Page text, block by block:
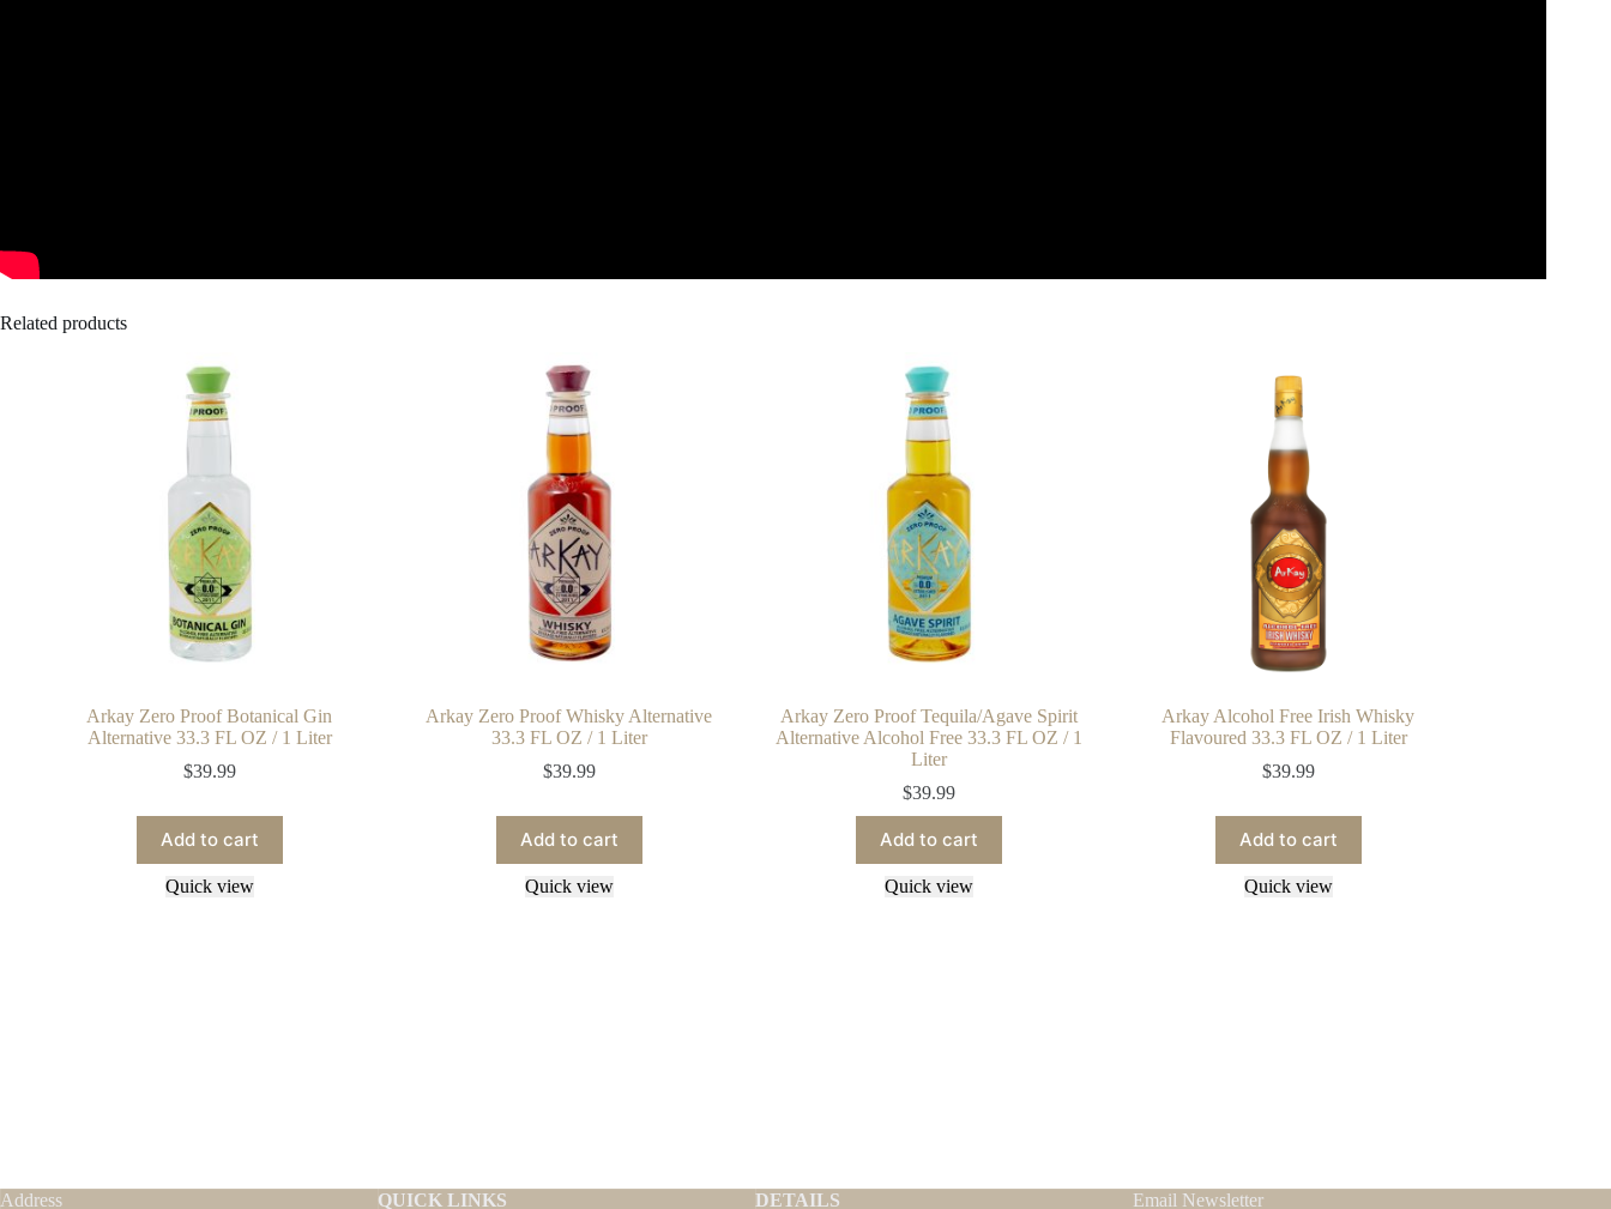
Related products
Arkay Zero Proof Botanical Gin
Alternative 33.3 FL OZ / 1 Liter
$39.99
Add to cart
Quick view
Arkay Zero Proof Whisky Alternative
33.3 FL OZ / 1 Liter
$39.99
Add to cart
Quick view
Arkay Zero Proof Tequila/Agave Spirit
Alternative Alcohol Free 33.3 FL OZ / 1
Liter
$39.99
Add to cart
Quick view
Arkay Alcohol Free Irish Whisky
Flavoured 33.3 FL OZ / 1 Liter
$39.99
Add to cart
Quick view
Address QUICK LINKS DETAILS Email Newsletter